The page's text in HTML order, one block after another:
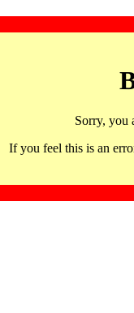
Sorry, you
If you feel this is an